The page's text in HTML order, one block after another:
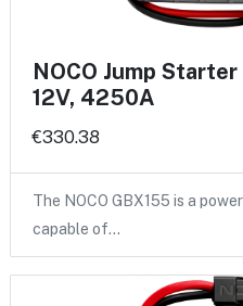
NOCO Jump
12V, 4250A
€330.38
The NOCO GBX155 is a
capable of…